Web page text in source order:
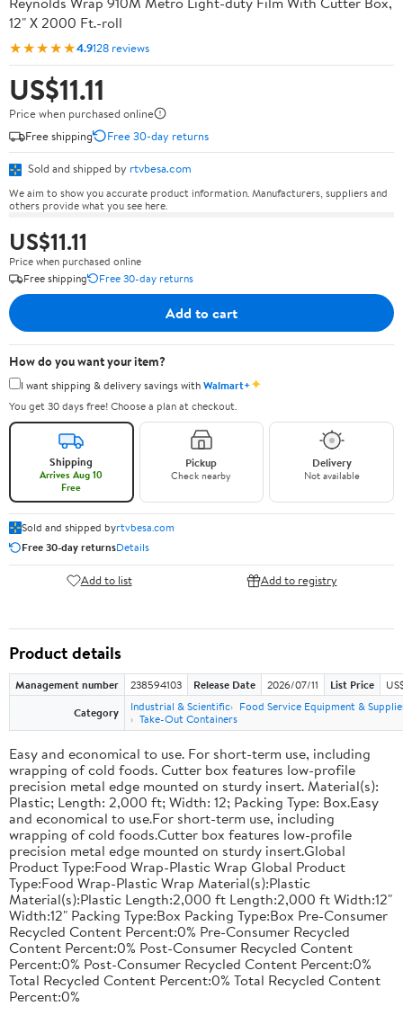
12" X 2000 Ft.-roll
★★★★★4.9128 reviews
US$11.11
Price when purchased online
Free shipping
Free 30-day returns
Sold and shipped by rtvbesa.com
We aim to show you accurate product information. Manufacturers, suppliers and
others provide what you see here.
US$11.11
Price when purchased online
Free shipping
Free 30-day returns
Add to cart
How do you want your item?
I want shipping & delivery savings withWalmart+✦
You get 30 days free! Choose a plan at checkout.
Shipping
Arrives Aug 10
Free
Pickup
Check nearby
Delivery
Not available
Sold and shipped byrtvbesa.com
Free 30-day returnsDetails
Add to list Add to registry
Product details
Management number 238594103 Release Date 2026/07/11 List Price
Category
Industrial & Scientific
Food Service Equipment &
Take-Out Containers
Easy and economical to use. For short-term use, including
wrapping of cold foods. Cutter box features low-profile
precision metal edge mounted on sturdy insert. Material(s):
Plastic; Length: 2,000 ft; Width: 12; Packing Type: Box.Easy
and economical to use.For short-term use, including
wrapping of cold foods.Cutter box features low-profile
precision metal edge mounted on sturdy insert.Global
Product Type:Food Wrap-Plastic Wrap Global Product
Type:Food Wrap-Plastic Wrap Material(s):Plastic
Material(s):Plastic Length:2,000 ft Length:2,000 ft Width:12"
Width:12" Packing Type:Box Packing Type:Box Pre-Consumer
Recycled Content Percent:0% Pre-Consumer Recycled
Content Percent:0% Post-Consumer Recycled Content
Percent:0% Post-Consumer Recycled Content Percent:0%
Total Recycled Content Percent:0% Total Recycled Content
Percent:0%